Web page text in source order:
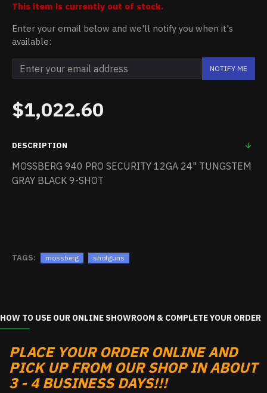
$1,022.60
This item is currently out of stock.
Enter your email below and we'll notify you when it's
available:
NOTIFY ME
DESCRIPTION
MOSSBERG 940 PRO SECURITY 12GA 24" TUNGSTEM
GRAY BLACK 9-SHOT
TAGS: mossberg shotguns
HOW TO USE OUR ONLINE SHOWROOM & COMPLETE YOUR ORDER
PLACE YOUR ORDER ONLINE AND
PICK UP FROM OUR SHOP IN ABOUT
3 - 4 BUSINESS DAYS!!!